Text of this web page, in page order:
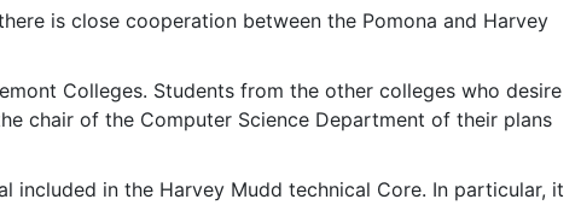
is close cooperation between the Pomona and Harvey
Colleges. Students from the other colleges who desire
chair of the Computer Science Department of their plans
included in the Harvey Mudd technical Core. In particular, it